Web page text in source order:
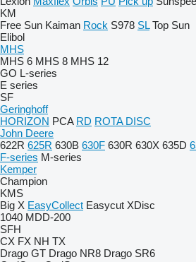
KM
Free Sun Kaiman Rock S978 SL Top Sun
Elibol
MHS
MHS 6 MHS 8 MHS 12
GO L-series
E series
SF
Geringhoff
HORIZON PCA RD ROTA DISC
John Deere
622R 625R 630B 630F 630R 630X 635D
F-series M-series
Kemper
Champion
KMS
Big X EasyCollect Easycut XDisc
1040 MDD-200
SFH
CX FX NH TX
Drago GT Drago NR8 Drago SR6